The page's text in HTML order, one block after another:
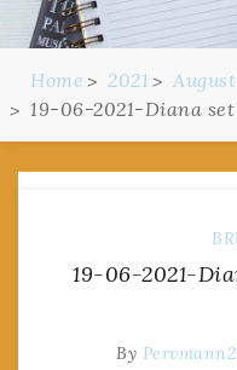
Home 2021 August
19-06-2021-Diana set
19-06-2021-
By